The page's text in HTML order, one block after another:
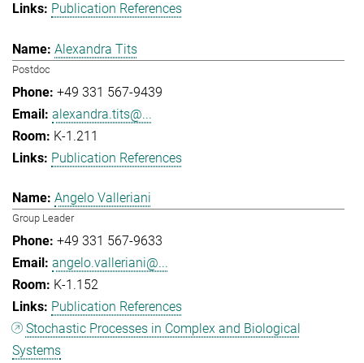
Publication References
Alexandra Tits
Postdoc
+49 331 567-9439
alexandra.tits@...
K-1.211
Publication References
Angelo Valleriani
Group Leader
+49 331 567-9633
angelo.valleriani@...
K-1.152
Publication References
Stochastic Processes in Complex and Biological
Systems